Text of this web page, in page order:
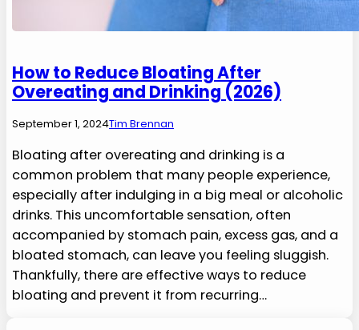
How to Reduce Bloating After
Overeating and Drinking (2026)
September 1, 2024Tim Brennan
Bloating after overeating and drinking is a
common problem that many people experience,
especially after indulging in a big meal or alcoholic
drinks. This uncomfortable sensation, often
accompanied by stomach pain, excess gas, and a
bloated stomach, can leave you feeling sluggish.
Thankfully, there are effective ways to reduce
bloating and prevent it from recurring…